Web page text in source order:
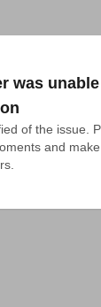
was
of the issue.
and